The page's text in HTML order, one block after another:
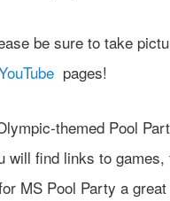
be sure to take
pages!
themed Pool
will find links to games,
MS Pool Party a